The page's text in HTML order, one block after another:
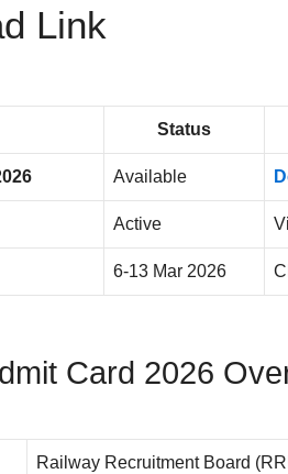
Link
Status
Available
Active
6-13 Mar 2026
Card 2026
Railway Recruitment Board